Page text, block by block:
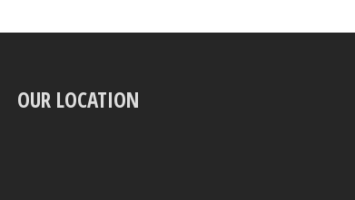
OUR LOCATION